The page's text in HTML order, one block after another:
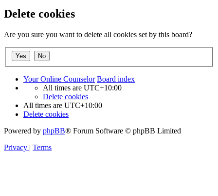
Delete cookies
Are you sure you want to delete all cookies set by this board?
Your Online Counselor Board index
All times are UTC+10:00
Delete cookies
All times are UTC+10:00
Delete cookies
Powered by phpBB® Forum Software © phpBB Limited
Privacy | Terms